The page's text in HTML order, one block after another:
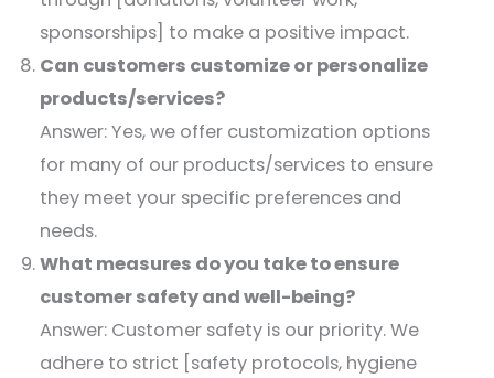
sponsorships] to make a positive impact.​
Can customers customize or personalize
products/services?
Answer: Yes, we offer customization options
for many of our products/services to ensure
they meet your specific preferences and
needs.​
What measures do you take to ensure
customer safety and well-being?
Answer: Customer safety is our priority. We
adhere to strict [safety protocols, hygiene